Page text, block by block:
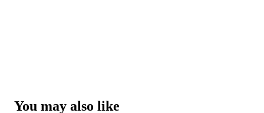
You may also like